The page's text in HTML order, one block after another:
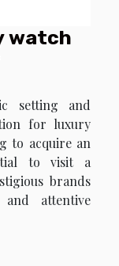
watch
setting and
for luxury
to acquire an
to visit a
brands
attentive